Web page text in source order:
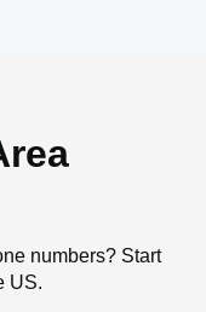
numbers? Start
US.